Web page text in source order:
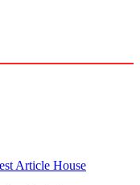
Article House